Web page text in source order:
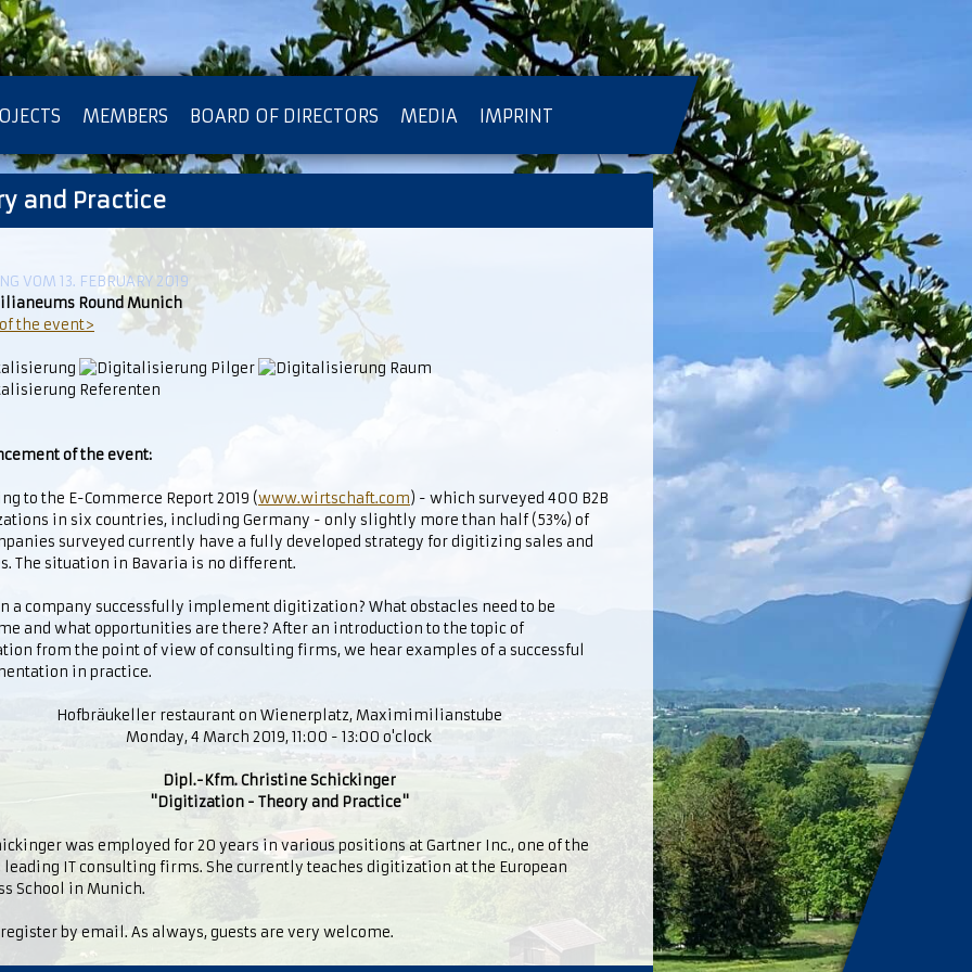
MEMBERS BOARD OF DIRECTORS MEDIA IMPRINT
OF PRIVACY
and Practice
VOM 13. FEBRUARY 2019
Round Munich
the event>
of the event:
to the E-Commerce Report 2019 (www.wirtschaft.com) - which surveyed 400 B2B
in six countries, including Germany - only slightly more than half (53%) of
surveyed currently have a fully developed strategy for digitizing sales and
The situation in Bavaria is no different.
a company successfully implement digitization? What obstacles need to be
and what opportunities are there? After an introduction to the topic of
from the point of view of consulting firms, we hear examples of a successful
in practice.
Hofbräukeller restaurant on Wienerplatz, Maximimilianstube
Monday, 4 March 2019, 11:00 - 13:00 o'clock
Dipl.-Kfm. Christine Schickinger
"Digitization - Theory and Practice"
was employed for 20 years in various positions at Gartner Inc., one of the
IT consulting firms. She currently teaches digitization at the European
School in Munich.
by email. As always, guests are very welcome.